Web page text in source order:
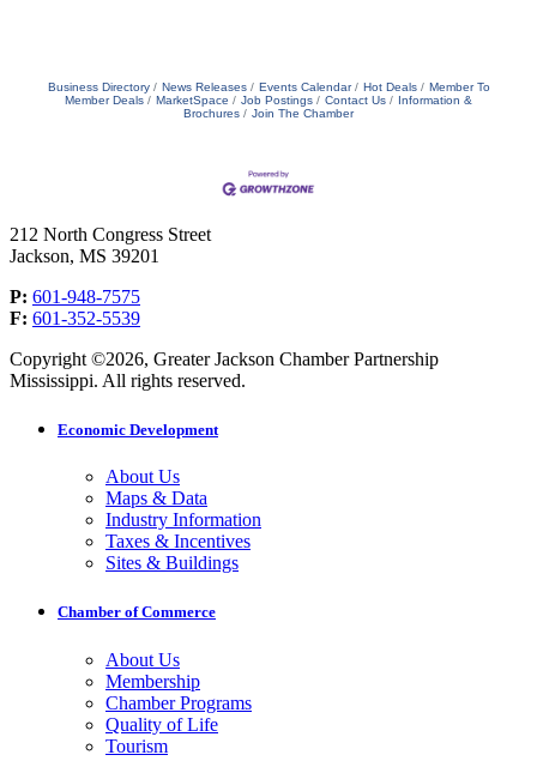
Business Directory News Releases Events Calendar Hot Deals
Member To
Member Deals
MarketSpace Job Postings Contact Us
Information &
Brochures
Join The Chamber
212 North Congress Street
Jackson, MS 39201
P: 601-948-7575
F: 601-352-5539
Copyright ©2026, Greater Jackson Chamber Partnership
Mississippi. All rights reserved.
Economic Development
About Us
Maps & Data
Industry Information
Taxes & Incentives
Sites & Buildings
Chamber of Commerce
About Us
Membership
Chamber Programs
Quality of Life
Tourism